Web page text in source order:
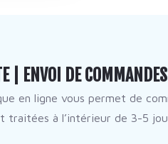
| ENVOI DE COMMANDES
en ligne vous permet de
traitées à l’intérieur de 3-5